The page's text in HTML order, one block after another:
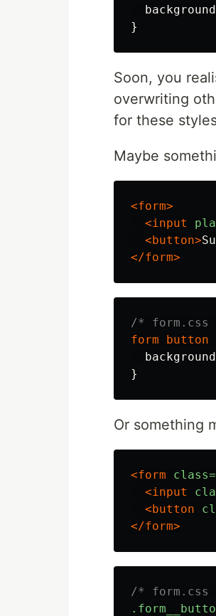
background
}
Soon, you
overwriting
for these
Maybe
<form>
<input
<button>
</form>
/* form.css
form
button
background
}
Or something
<form class=
<input
<button
</form>
/* form.css